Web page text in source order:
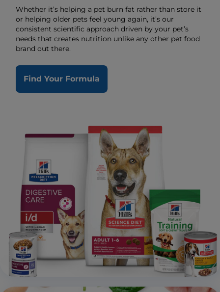
Whether it’s helping a pet burn fat rather than store it
or helping older pets feel young again, it’s our
consistent scientific approach driven by your pet’s
needs that creates nutrition unlike any other pet food
brand out there.
Find Your Formula